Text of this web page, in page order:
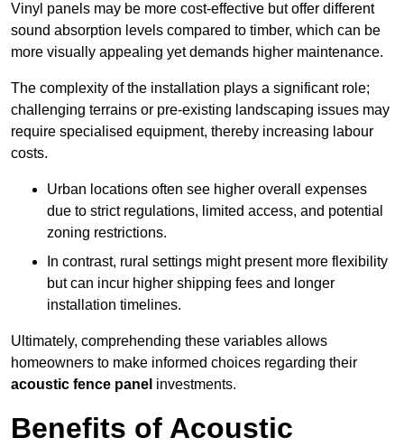
Vinyl panels may be more cost-effective but offer different
sound absorption levels compared to timber, which can be
more visually appealing yet demands higher maintenance.
The complexity of the installation plays a significant role;
challenging terrains or pre-existing landscaping issues may
require specialised equipment, thereby increasing labour
costs.
Urban locations often see higher overall expenses
due to strict regulations, limited access, and potential
zoning restrictions.
In contrast, rural settings might present more flexibility
but can incur higher shipping fees and longer
installation timelines.
Ultimately, comprehending these variables allows
homeowners to make informed choices regarding their
acoustic fence panel investments.
Benefits of Acoustic